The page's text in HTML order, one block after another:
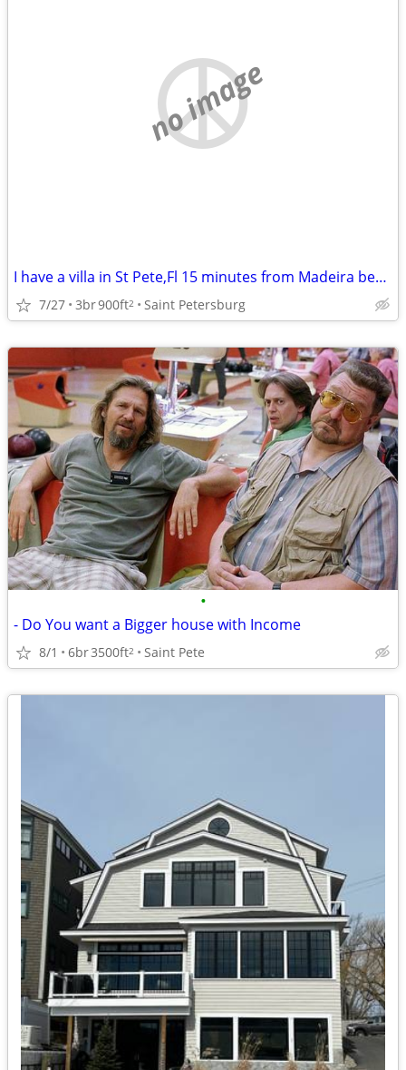
no image
I have a villa in St Pete,Fl 15 minutes from Madeira beach to swap for a house i
7/27 3br900ft2 Saint Petersburg
•
- Do You want a Bigger house with Income
8/1 6br3500ft2 Saint Pete